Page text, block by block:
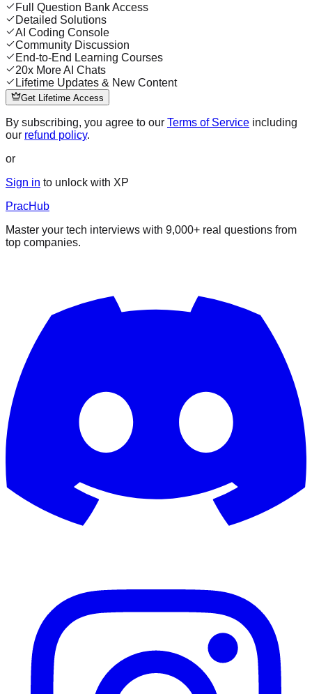
Full Question Bank Access
Detailed Solutions
AI Coding Console
Community Discussion
End-to-End Learning Courses
20x More AI Chats
Lifetime Updates & New Content
Get Lifetime Access
By subscribing, you agree to our Terms of Service including
our refund policy.
or
Sign in to unlock with XP
PracHub
Master your tech interviews with 9,000+ real questions from
top companies.